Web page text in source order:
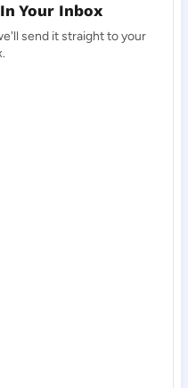
Your Inbox
send it straight to your